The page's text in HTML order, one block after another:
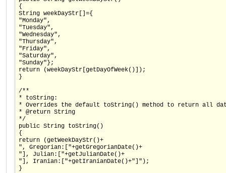
{
String weekDayStr[]={
"Monday",
"Tuesday",
"Wednesday",
"Thursday",
"Friday",
"Saturday",
"Sunday"};
return (weekDayStr[getDayOfWeek()]);
}
/**
* toString:
* Overrides the default toString() method to return all
* @return String
*/
public String toString()
{
return (getWeekDayStr()+
", Gregorian:["+getGregorianDate()+
"], Julian:["+getJulianDate()+
"], Iranian:["+getIranianDate()+"]");
}